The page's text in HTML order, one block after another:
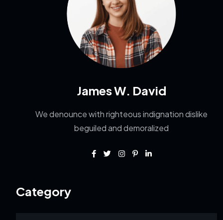
James W. David
We denounce with righteous indignation dislike
beguiled and demoralized
Category